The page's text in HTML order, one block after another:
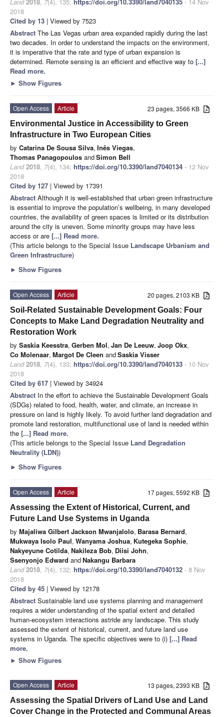
2018
Cited by 13 | Viewed by 7523
Abstract The Las Vegas urban area expanded rapidly during the last
two decades. In order to understand the impacts on the environment,
it is imperative that the rate and type of urban expansion is
determined. Remote sensing is an efficient and effective way to [...]
Read more.
► Show Figures
23 pages, 3566 KB
Open Access
Article
Environmental Justice in Accessibility to Green
Infrastructure in Two European Cities
by Catarina De Sousa Silva, Inês Viegas,
Τhomas Panagopoulos andSimon Bell
Land 2018, 7(4), 134; https://doi.org/10.3390/land7040134 - 12 Nov
2018
Cited by 127 | Viewed by 17391
Abstract Although it is well-established that urban green infrastructure
is essential to improve the population’s wellbeing, in many developed
countries, the availability of green spaces is limited or its distribution
around the city is uneven. Some minority groups may have less
access or are [...] Read more.
(This article belongs to the Special Issue Landscape Urbanism and
Green Infrastructure)
► Show Figures
20 pages, 2103 KB
Open Access
Article
Soil-Related Sustainable Development Goals: Four
Concepts to Make Land Degradation Neutrality and
Restoration Work
by Saskia Keesstra, Gerben Mol, Jan De Leeuw, Joop Okx,
Co Molenaar, Margot De Cleen andSaskia Visser
Land 2018, 7(4), 133; https://doi.org/10.3390/land7040133 - 10 Nov
2018
Cited by 617 | Viewed by 34924
Abstract In the effort to achieve the Sustainable Development Goals
(SDGs) related to food, health, water, and climate, an increase in
pressure on land is highly likely. To avoid further land degradation and
promote land restoration, multifunctional use of land is needed within
the [...] Read more.
(This article belongs to the Special Issue Land Degradation
Neutrality (LDN))
► Show Figures
17 pages, 5592 KB
Open Access
Article
Assessing the Extent of Historical, Current, and
Future Land Use Systems in Uganda
by Majaliwa Gilbert Jackson Mwanjalolo, Barasa Bernard,
Mukwaya Isolo Paul, Wanyama Joshua, Kutegeka Sophie,
Nakyeyune Cotilda, Nakileza Bob, Diisi John,
Ssenyonjo Edward andNakangu Barbara
Land 2018, 7(4), 132; https://doi.org/10.3390/land7040132 - 8 Nov
2018
Cited by 45 | Viewed by 12178
Abstract Sustainable land use systems planning and management
requires a wider understanding of the spatial extent and detailed
human-ecosystem interactions astride any landscape. This study
assessed the extent of historical, current, and future land use
systems in Uganda. The specific objectives were to (i) [...] Read
more.
► Show Figures
13 pages, 2393 KB
Open Access
Article
Assessing the Spatial Drivers of Land Use and Land
Cover Change in the Protected and Communal Areas